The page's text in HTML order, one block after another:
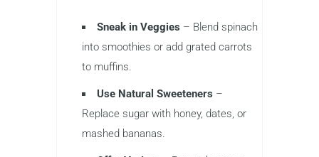
Sneak in Veggies – Blend spinach
into smoothies or add grated carrots
to muffins.
Use Natural Sweeteners –
Replace sugar with honey, dates, or
mashed bananas.